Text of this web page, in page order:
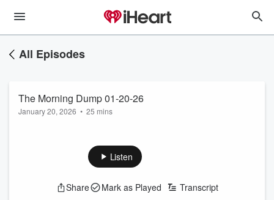
All Episodes
The Morning Dump 01-20-26
January 20, 2026 • 25 mins
Listen
Share Mark as Played Transcript